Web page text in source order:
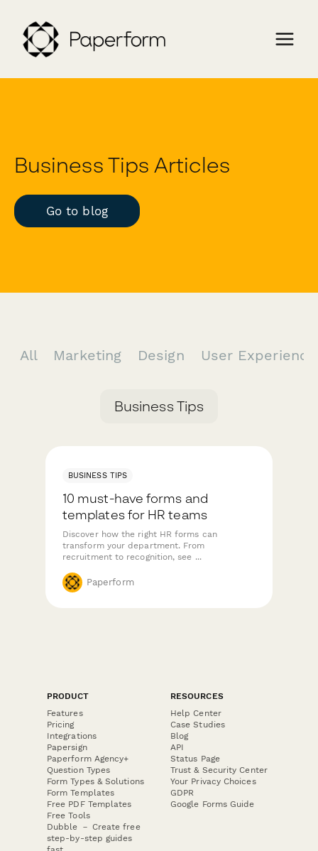
Business Tips Articles
Go to blog
All Marketing Design User
Business Tips
BUSINESS TIPS
10 must-have forms and
templates for HR teams
Discover how the right HR forms can
transform your department. From
recruitment to recognition, see ...
Paperform
PRODUCT
Features
Pricing
Integrations
Papersign
Paperform Agency+
Question Types
Form Types & Solutions
Form Templates
Free PDF Templates
Free Tools
Dubble － Create free
step-by-step guides
RESOURCES
Help Center
Case Studies
Blog
API
Status Page
Trust & Security Center
Your Privacy Choices
GDPR
Google Forms Guide